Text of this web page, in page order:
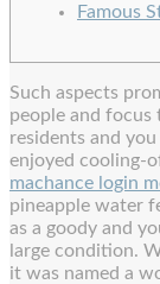
Famous
Such aspects
people and focus
residents and
enjoyed cooling-
machance login
pineapple water
as a goody and
large condition.
it was named a